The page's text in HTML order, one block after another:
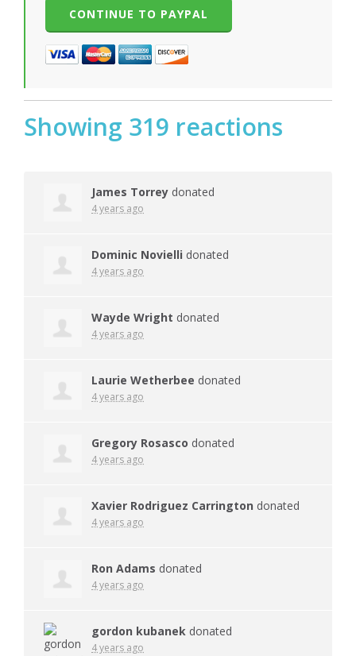
Showing 319 reactions
James Torrey donated
4 years ago
Dominic Novielli donated
4 years ago
Wayde Wright donated
4 years ago
Laurie Wetherbee donated
4 years ago
Gregory Rosasco donated
4 years ago
Xavier Rodriguez Carrington donated
4 years ago
Ron Adams donated
4 years ago
gordon kubanek donated
4 years ago